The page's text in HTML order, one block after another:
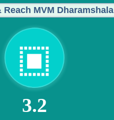
Reach MVM Dharamshala
3.2